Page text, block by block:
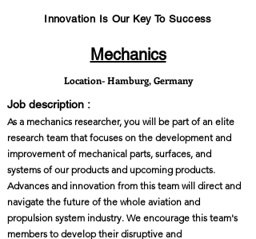
Innovation Is Our Key To Success
Mechanics
Location- Hamburg, Germany
Job description :
As a mechanics researcher, you will be part of an elite
research team that focuses on the development and
improvement of mechanical parts, surfaces, and
systems of our products and upcoming products.
Advances and innovation from this team will direct and
navigate the future of the whole aviation and
propulsion system industry. We encourage this team's
members to develop their disruptive and